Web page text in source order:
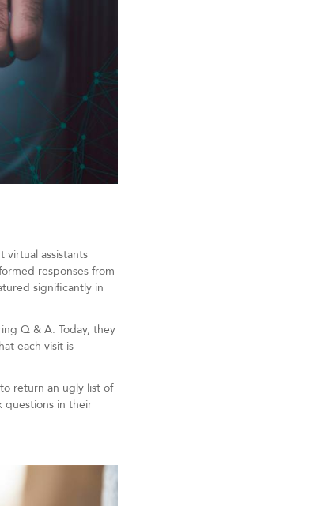
assistants
responses from
significantly in
Q & A. Today, they
each visit is
return an ugly list of
questions in their